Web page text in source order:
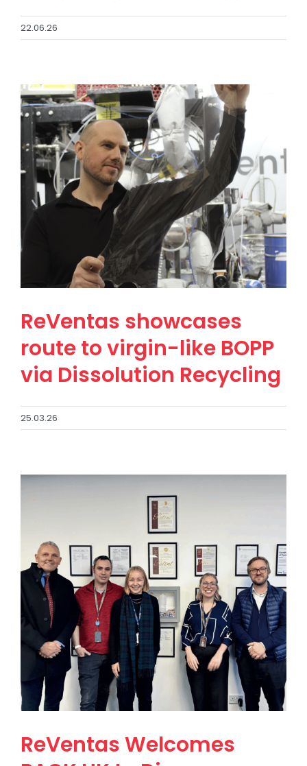
22.06.26
ReVentas showcases
route to virgin-like BOPP
via Dissolution Recycling
25.03.26
ReVentas Welcomes